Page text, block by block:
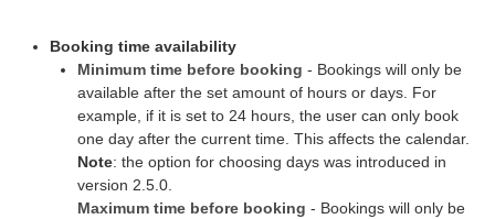
Booking time availability
Minimum time before booking - Bookings will only be
available after the set amount of hours or days. For
example, if it is set to 24 hours, the user can only book
one day after the current time. This affects the calendar.
Note: the option for choosing days was introduced in
version 2.5.0.
Maximum time before booking - Bookings will only be